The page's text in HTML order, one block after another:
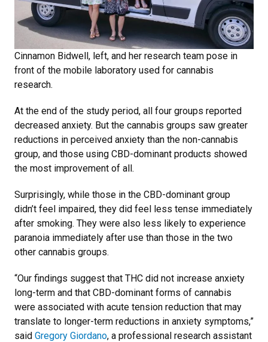
Cinnamon Bidwell, left, and her research team pose in
front of the mobile laboratory used for cannabis
research.
At the end of the study period, all four groups reported
decreased anxiety. But the cannabis groups saw greater
reductions in perceived anxiety than the non-cannabis
group, and those using CBD-dominant products showed
the most improvement of all.
Surprisingly, while those in the CBD-dominant group
didn’t feel impaired, they did feel less tense immediately
after smoking. They were also less likely to experience
paranoia immediately after use than those in the two
other cannabis groups.
“Our findings suggest that THC did not increase anxiety
long-term and that CBD-dominant forms of cannabis
were associated with acute tension reduction that may
translate to longer-term reductions in anxiety symptoms,”
said Gregory Giordano, a professional research assistant